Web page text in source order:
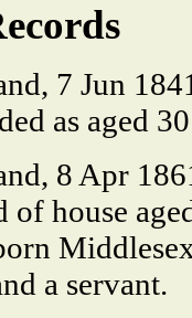
7 Jun
as aged
8 Apr
of house
a servant.